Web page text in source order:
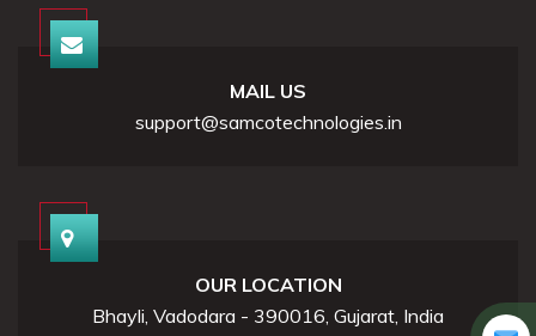
MAIL US
support@samcotechnologies.in
OUR LOCATION
Bhayli, Vadodara - 390016, Gujarat, India